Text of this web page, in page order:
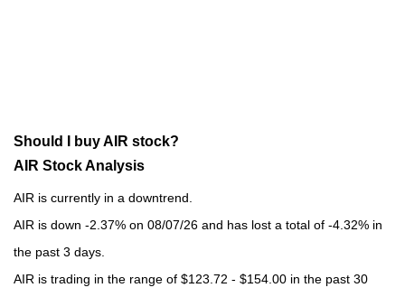
Should I buy AIR stock?
AIR Stock Analysis
AIR is currently in a downtrend.
AIR is down -2.37% on 08/07/26 and has lost a total of -4.32% in
the past 3 days.
AIR is trading in the range of $123.72 - $154.00 in the past 30